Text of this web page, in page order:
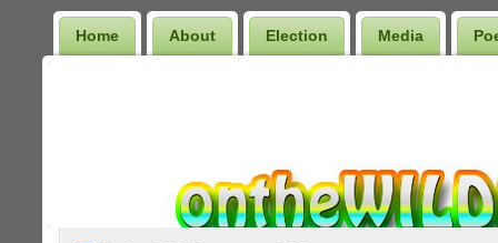
Home About Election Media